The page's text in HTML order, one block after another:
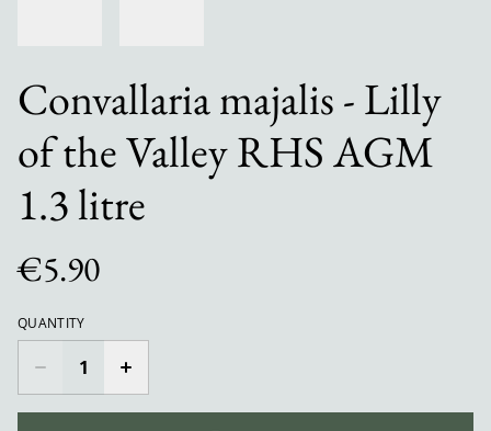
Convallaria majalis - Lilly
of the Valley RHS AGM
1.3 litre
€5.90
QUANTITY